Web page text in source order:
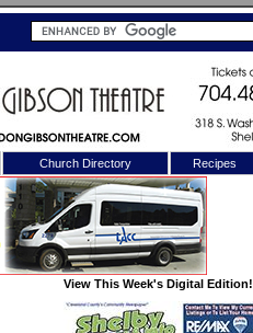
Church Directory Recipes
View This Week's Digital Edition!
X